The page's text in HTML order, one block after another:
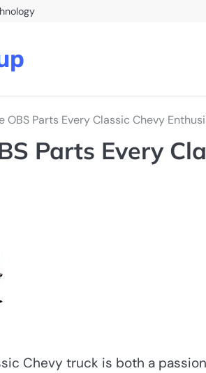
OBS Parts Every Classic Chevy
Parts Every
Chevy truck is both a